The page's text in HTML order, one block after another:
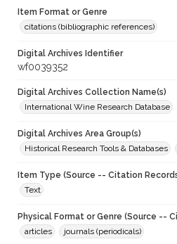
Item Format or Genre
citations (bibliographic references)
Digital Archives Identifier
wf0039352
Digital Archives Collection Name(s)
International Wine Research Database
Digital Archives Area Group(s)
Historical Research Tools & Databases
Item Type (Source -- Citation
Text
Physical Format or Genre (Source --
articles
journals (periodicals)